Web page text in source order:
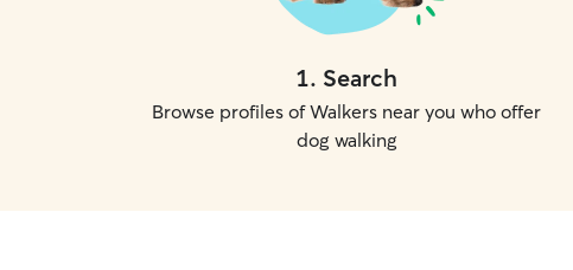
1. Search
Browse profiles of Walkers near you who offer
dog walking